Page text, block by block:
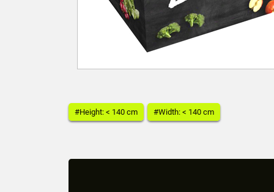
#Height: < 140 cm #Width: < 140 cm